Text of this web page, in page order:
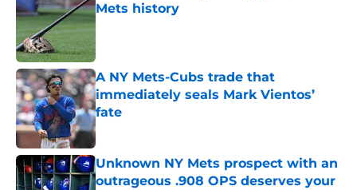
Mets history
Published by on Invalid Date
A NY Mets-Cubs trade that
immediately seals Mark Vientos’
fate
Published by on Invalid Date
Unknown NY Mets prospect with an
outrageous .908 OPS deserves your